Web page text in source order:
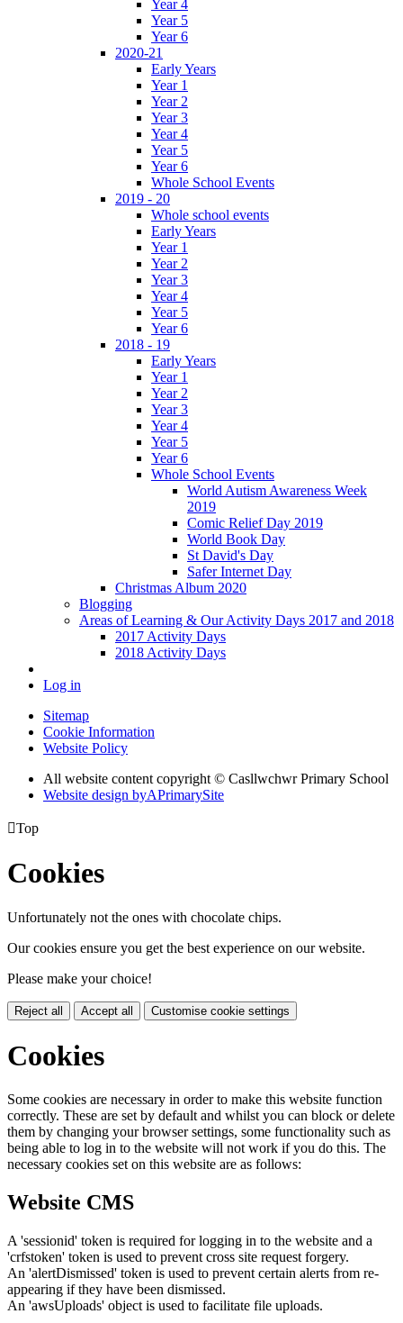
Year 4
Year 5
Year 6
2020-21
Early Years
Year 1
Year 2
Year 3
Year 4
Year 5
Year 6
Whole School Events
2019 - 20
Whole school events
Early Years
Year 1
Year 2
Year 3
Year 4
Year 5
Year 6
2018 - 19
Early Years
Year 1
Year 2
Year 3
Year 4
Year 5
Year 6
Whole School Events
World Autism Awareness Week
2019
Comic Relief Day 2019
World Book Day
St David's Day
Safer Internet Day
Christmas Album 2020
Blogging
Areas of Learning & Our Activity Days 2017 and 2018
2017 Activity Days
2018 Activity Days
Log in
Sitemap
Cookie Information
Website Policy
All website content copyright © Casllwchwr Primary School
Website design byAPrimarySite
Top
Cookies
Unfortunately not the ones with chocolate chips.
Our cookies ensure you get the best experience on our website.
Please make your choice!
Reject all Accept all Customise cookie settings
Cookies
Some cookies are necessary in order to make this website function
correctly. These are set by default and whilst you can block or delete
them by changing your browser settings, some functionality such as
being able to log in to the website will not work if you do this. The
necessary cookies set on this website are as follows:
Website CMS
A 'sessionid' token is required for logging in to the website and a
'crfstoken' token is used to prevent cross site request forgery.
An 'alertDismissed' token is used to prevent certain alerts from re-
appearing if they have been dismissed.
An 'awsUploads' object is used to facilitate file uploads.